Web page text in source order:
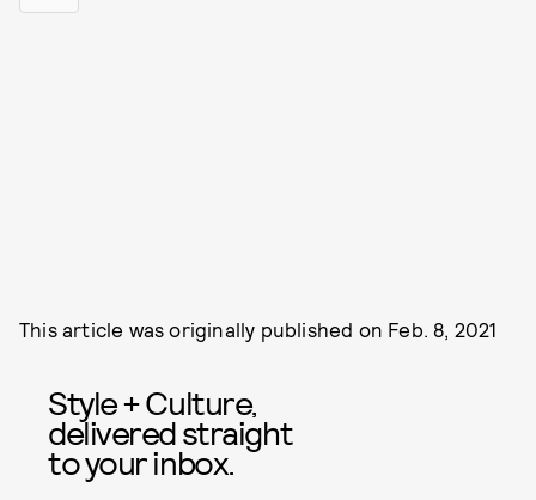
This article was originally published on Feb. 8, 2021
Style + Culture,
delivered straight
to your inbox.